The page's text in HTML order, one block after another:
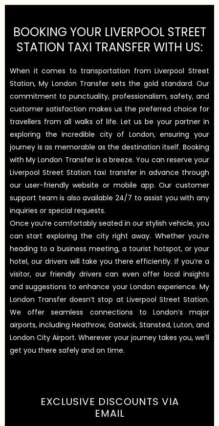
BOOKING YOUR LIVERPOOL STREET
STATION TAXI TRANSFER WITH US:
When it comes to transportation from Liverpool Street
Station, My London Transfer sets the gold standard. Our
commitment to punctuality, professionalism, safety, and
customer satisfaction makes us the preferred choice for
travellers from all walks of life. Let us be your partner in
exploring the incredible city of London, ensuring your
journey is as memorable as the destination itself. Booking
with My London Transfer is a breeze. You can reserve your
Liverpool Street Station taxi transfer in advance through
our user-friendly website or mobile app. Our customer
support team is also available 24/7 to assist you with any
inquiries or special requests.
Once you’re comfortably seated in our stylish vehicle, you
can start exploring the city right away. Whether you’re
heading to a business meeting, a tourist hotspot, or your
hotel, our drivers will take you there efficiently. If you’re a
visitor, our friendly drivers can even offer local insights
and suggestions to enhance your London experience. My
London Transfer doesn’t stop at Liverpool Street Station.
We offer seamless connections to London’s major
airports, including Heathrow, Gatwick, Stansted, Luton, and
London City Airport. Wherever your journey takes you, we’ll
get you there safely and on time.
EXCLUSIVE DISCOUNTS VIA
EMAIL